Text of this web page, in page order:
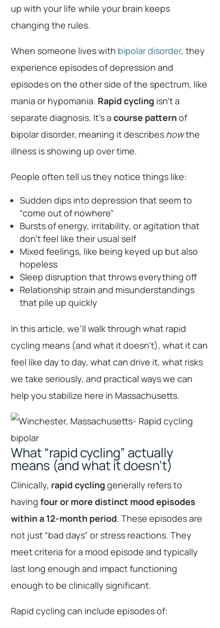
up with your life while your brain keeps
changing the rules.
When someone lives with bipolar disorder, they
experience episodes of depression and
episodes on the other side of the spectrum, like
mania or hypomania. Rapid cycling isn’t a
separate diagnosis. It’s acourse patternof
bipolar disorder, meaning it describes howthe
illness is showing up over time.
People often tell us they notice things like:
Sudden dips into depression that seem to
“come out of nowhere”
Bursts of energy, irritability, or agitation that
don’t feel like their usual self
Mixed feelings, like being keyed up but also
hopeless
Sleep disruption that throws everything off
Relationship strain and misunderstandings
that pile up quickly
In this article, we’ll walk through what rapid
cycling means (and what it doesn’t), what it can
feel like day to day, what can drive it, what risks
we take seriously, and practical ways we can
help you stabilize here in Massachusetts.
What “rapid cycling” actually
means (and what it doesn’t)
Clinically, rapid cycling generally refers to
havingfour or more distinct mood episodes
within a 12-month period. These episodes are
not just “bad days” or stress reactions. They
meet criteria for a mood episode and typically
last long enough and impact functioning
enough to be clinically significant.
Rapid cycling can include episodes of: